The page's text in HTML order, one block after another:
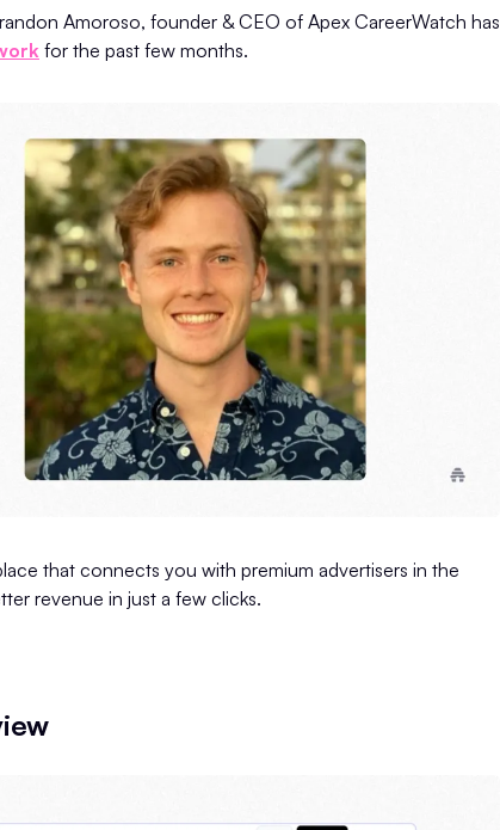
Amoroso, founder & CEO of Apex CareerWatch has
for the past few months.
that connects you with premium advertisers in the
revenue in just a few clicks.